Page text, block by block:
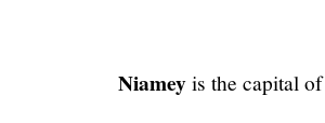
Niamey is the capital of